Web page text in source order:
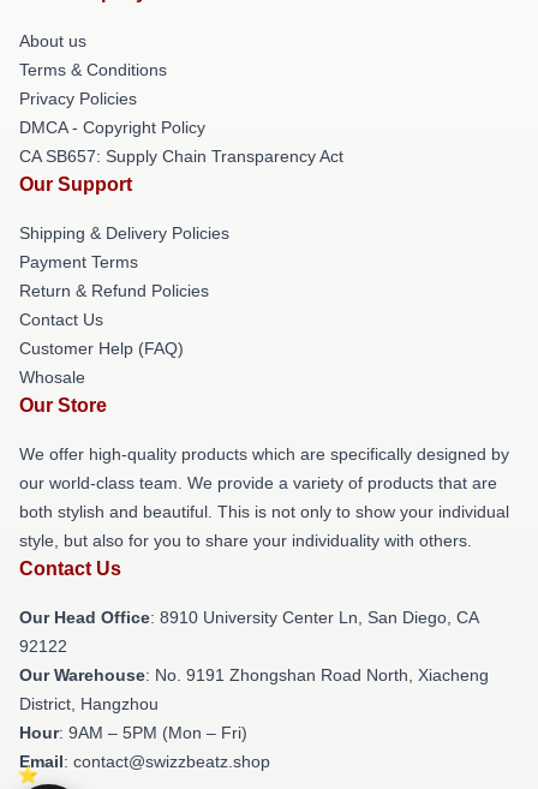
About us
Terms & Conditions
Privacy Policies
DMCA - Copyright Policy
CA SB657: Supply Chain Transparency Act
Our Support
Shipping & Delivery Policies
Payment Terms
Return & Refund Policies
Contact Us
Customer Help (FAQ)
Whosale
Our Store
We offer high-quality products which are specifically designed by
our world-class team. We provide a variety of products that are
both stylish and beautiful. This is not only to show your individual
style, but also for you to share your individuality with others.
Contact Us
Our Head Office: 8910 University Center Ln, San Diego, CA
92122
Our Warehouse: No. 9191 Zhongshan Road North, Xiacheng
District, Hangzhou
Hour: 9AM – 5PM (Mon – Fri)
Email: contact@swizzbeatz.shop